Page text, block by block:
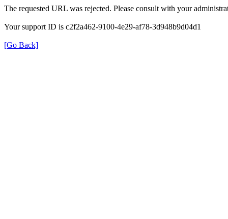
The requested URL was rejected. Please consult with your
Your support ID is c2f2a462-9100-4e29-af78-3d948b9d04d1
[Go Back]